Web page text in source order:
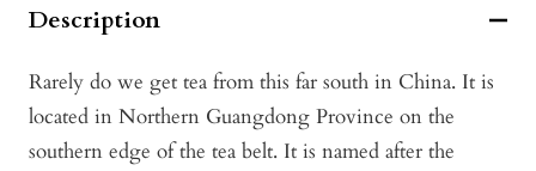
Description
Rarely do we get tea from this far south in China. It is
located in Northern Guangdong Province on the
southern edge of the tea belt. It is named after the